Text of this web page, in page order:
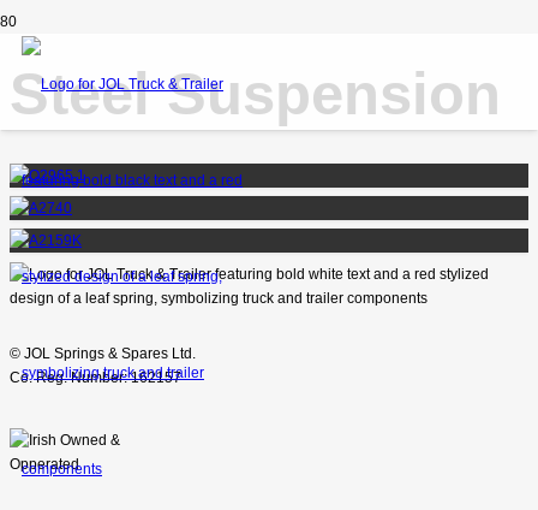
Steel Suspension
© JOL Springs & Spares Ltd.
Co. Reg. Number: 162157